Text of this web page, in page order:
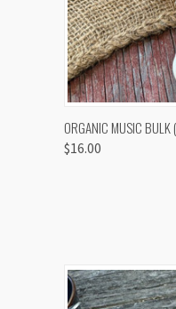
QUICK VIEW
ORGANIC MUSIC BULK
$16.00